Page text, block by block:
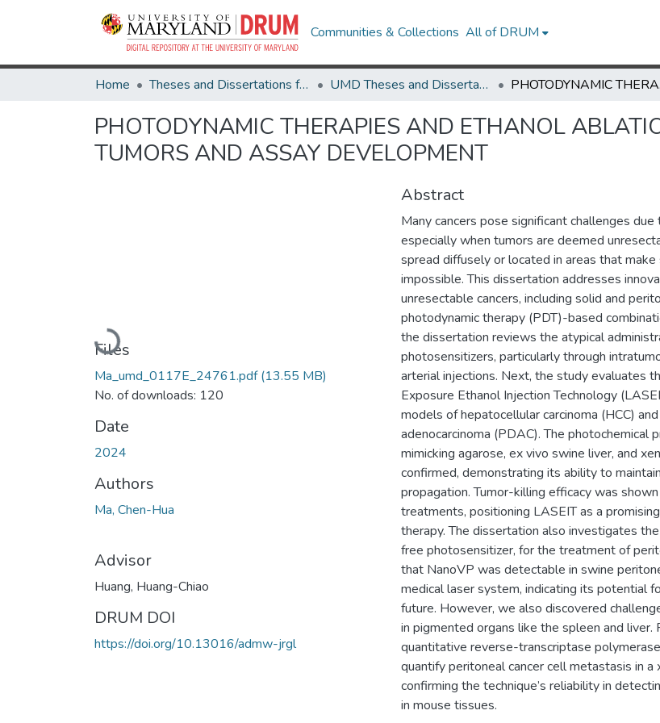
Communities & Collections All of DRUM
Home Theses and Dissertations from UMD UMD Theses and Dissertations
PHOTODYNAMIC THERAPIES AND ETHANOL
TUMORS AND ASSAY DEVELOPMENT
Loading...
Files
Ma_umd_0117E_24761.pdf(13.55 MB)
No. of downloads: 120
Date
2024
Authors
Ma, Chen-Hua
Advisor
Huang, Huang-Chiao
DRUM DOI
https://doi.org/10.13016/admw-jrgl
Abstract
Many cancers pose significant challenges
especially when tumors are deemed
spread diffusely or located in areas that
impossible. This dissertation addresses
unresectable cancers, including solid and
photodynamic therapy (PDT)-based
the dissertation reviews the atypical
photosensitizers, particularly through
arterial injections. Next, the study evaluates
Exposure Ethanol Injection Technology
models of hepatocellular carcinoma (HCC)
adenocarcinoma (PDAC). The photochemical
mimicking agarose, ex vivo swine liver, and
confirmed, demonstrating its ability to
propagation. Tumor-killing efficacy was
treatments, positioning LASEIT as a
therapy. The dissertation also investigates
free photosensitizer, for the treatment of
that NanoVP was detectable in swine
medical laser system, indicating its potential
future. However, we also discovered
in pigmented organs like the spleen and
quantitative reverse-transcriptase
quantify peritoneal cancer cell metastasis in a
confirming the technique’s reliability in
in mouse tissues.